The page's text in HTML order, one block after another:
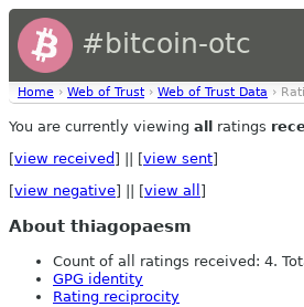
#bitcoin-otc
Home › Web of Trust › Web of Trust Data ›
You are currently viewing all ratings
[view received ] || [view sent]
[view negative] || [view all ]
About thiagopaesm
Count of all ratings received: 4.
GPG identity
Rating reciprocity